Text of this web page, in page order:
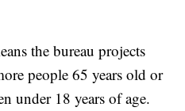
the bureau projects
people 65 years old or
under 18 years of age.